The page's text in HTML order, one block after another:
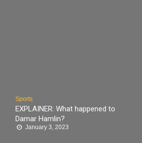
Sports
EXPLAINER: What happened to
Damar Hamlin?
January 3, 2023